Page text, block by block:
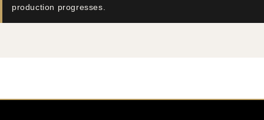
production progresses.